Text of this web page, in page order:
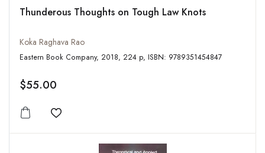
Thunderous Thoughts on Tough Law Knots
Koka Raghava Rao
Eastern Book Company, 2018, 224 p, ISBN: 9789351454847
$55.00
Add to wishlist